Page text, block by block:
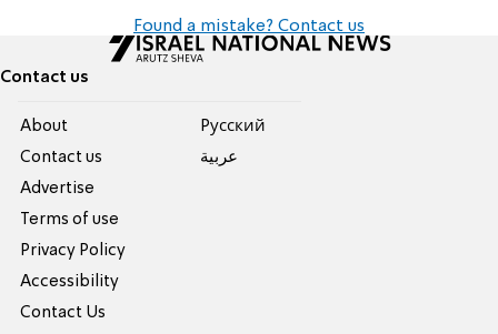
Found a mistake? Contact us
Contact us
About
Contact us
Advertise
Terms of use
Privacy Policy
Accessibility
Contact Us
Pусский
عربية